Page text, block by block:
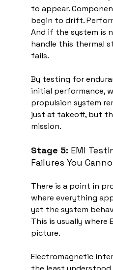
to appear.
begin to drift.
And if the system is
handle this thermal
fails.
By testing for
initial performance,
propulsion system
just at takeoff, but
mission.
Stage 5: EMI
Failures You
There is a point in
where everything
yet the system
This is usually where
picture.
Electromagnetic